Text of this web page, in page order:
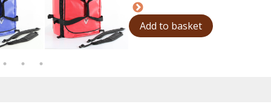
Add to basket